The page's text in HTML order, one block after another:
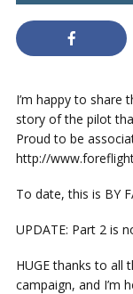
I’m happy to share
story of the pilot
Proud to be
http://
To date, this is BY
UPDATE: Part 2 is
HUGE thanks to all
campaign, and I’m